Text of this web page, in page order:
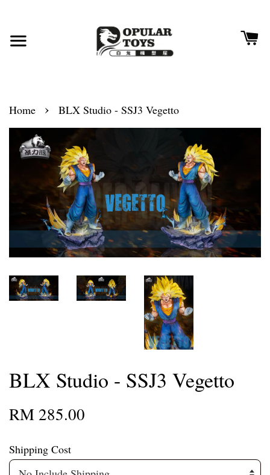
Home › BLX Studio - SSJ3 Vegetto
BLX Studio - SSJ3 Vegetto
RM 285.00
Shipping Cost